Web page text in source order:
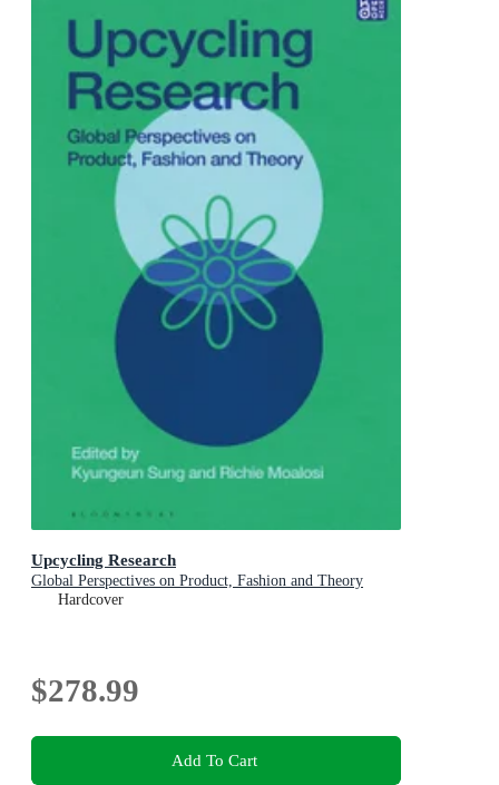
Upcycling Research
Global Perspectives on Product, Fashion and Theory
Hardcover
$278.99
Add To Cart